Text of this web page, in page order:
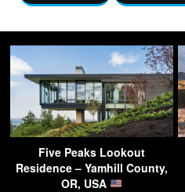
Five Peaks Lookout
Residence – Yamhill County,
OR, USA